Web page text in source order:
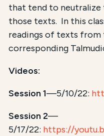
that tend to
those texts. In this
readings of texts from
corresponding
Videos:
Session 1—5/10/22:
Session 2—
5/17/22: https://